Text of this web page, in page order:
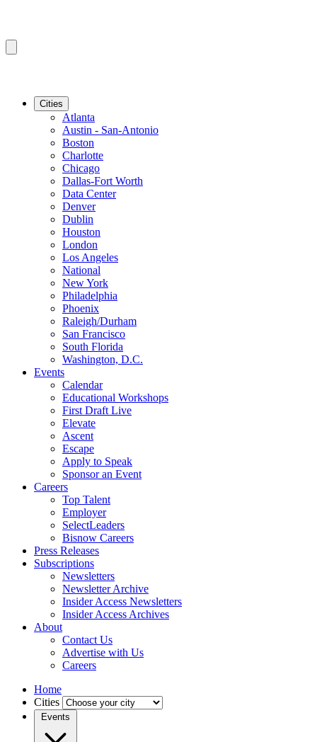
Cities
Atlanta
Austin - San-Antonio
Boston
Charlotte
Chicago
Dallas-Fort Worth
Data Center
Denver
Dublin
Houston
London
Los Angeles
National
New York
Philadelphia
Phoenix
Raleigh/Durham
San Francisco
South Florida
Washington, D.C.
Events
Calendar
Educational Workshops
First Draft Live
Elevate
Ascent
Escape
Apply to Speak
Sponsor an Event
Careers
Top Talent
Employer
SelectLeaders
Bisnow Careers
Press Releases
Subscriptions
Newsletters
Newsletter Archive
Insider Access Newsletters
Insider Access Archives
About
Contact Us
Advertise with Us
Careers
Home
Cities
Events